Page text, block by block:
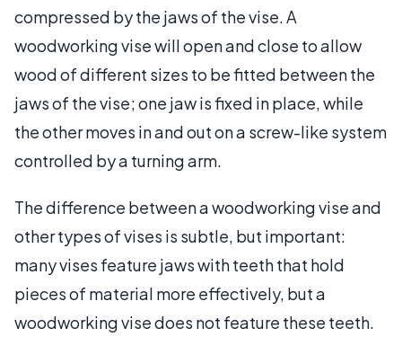
compressed by the jaws of the vise. A
woodworking vise will open and close to allow
wood of different sizes to be fitted between the
jaws of the vise; one jaw is fixed in place, while
the other moves in and out on a screw-like system
controlled by a turning arm.
The difference between a woodworking vise and
other types of vises is subtle, but important:
many vises feature jaws with teeth that hold
pieces of material more effectively, but a
woodworking vise does not feature these teeth.